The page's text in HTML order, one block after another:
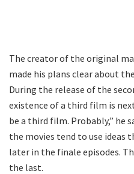
The creator of the original
made his plans clear about
During the release of the
existence of a third film is
be a third film. Probably,” he
the movies tend to use ideas
later in the finale episodes.
the last.